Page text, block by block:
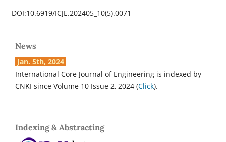
DOI:10.6919/ICJE.202405_10(5).0071
News
Jan. 5th, 2024
International Core Journal of Engineering is indexed by
CNKI since Volume 10 Issue 2, 2024 (Click).
Indexing & Abstracting